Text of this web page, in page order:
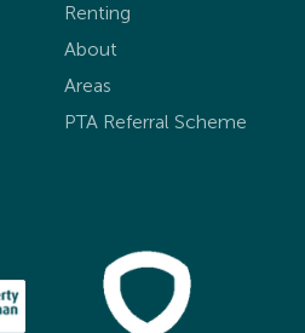
Renting
About
Areas
PTA Referral Scheme